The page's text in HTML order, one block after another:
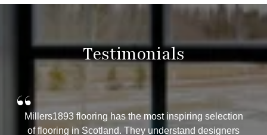
Testimonials
Millers1893 flooring has the most inspiring selection
of flooring in Scotland. They understand designers
“